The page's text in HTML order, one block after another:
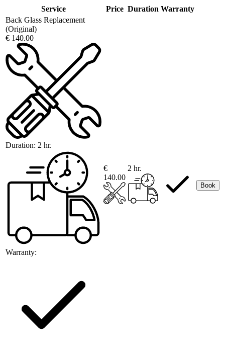
Service Price Duration Warranty
Back Glass Replacement
(Original)
€ 140.00
Duration: 2 hr.
Warranty:
€
140.00
2 hr.
Book